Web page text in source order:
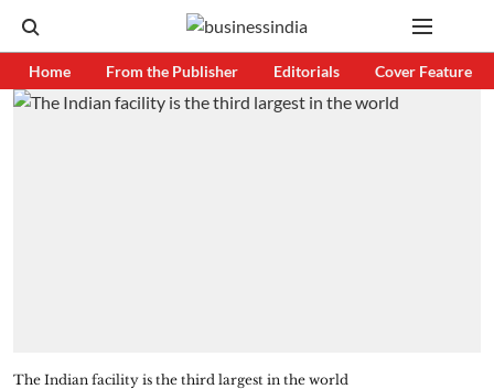
Home From the Publisher Editorials Cover Feature
The Indian facility is the third largest in the world